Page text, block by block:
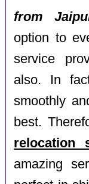
from
option to
service
also. In
smoothly
best.
relocation
amazing